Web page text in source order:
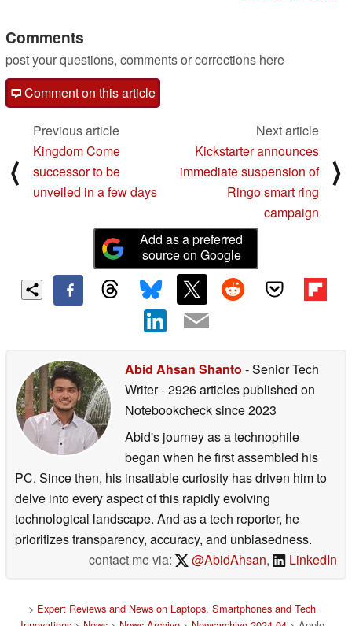
Comments
post your questions, comments or corrections here
Comment on this article
⟨
Previous article
Kingdom Come
successor to be
unveiled in a few days
Next article
Kickstarter announces
immediate suspension of
Ringo smart ring
campaign
⟩
Add as a preferred
source on Google
Abid Ahsan Shanto - Senior Tech
Writer- 2926 articles published on
Notebookchecksince 2023
Abid's journey as a technophile
began when he first assembled his
PC. Since then, his insatiable curiosity has driven him to
delve into every aspect of this rapidly evolving
technological landscape. And as a tech reporter, he
prioritizes transparency, accuracy, and unbiasedness.
contact me via:
@AbidAhsan, LinkedIn
> Expert Reviews and News on Laptops, Smartphones and Tech